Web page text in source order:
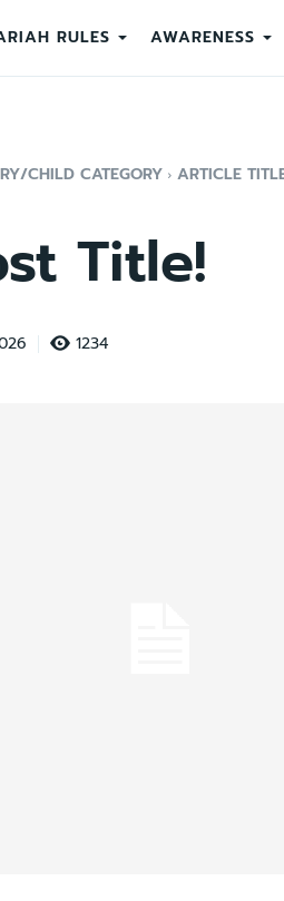
RULES AWARENESS
CHILD CATEGORY ARTICLE
Title!
1234